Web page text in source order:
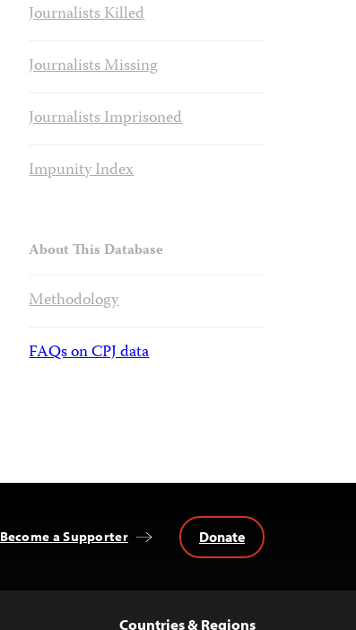
Journalists Killed
Journalists Missing
Journalists Imprisoned
Impunity Index
About This Database
Methodology
FAQs on CPJ data
Become a Supporter Donate
Countries & Regions